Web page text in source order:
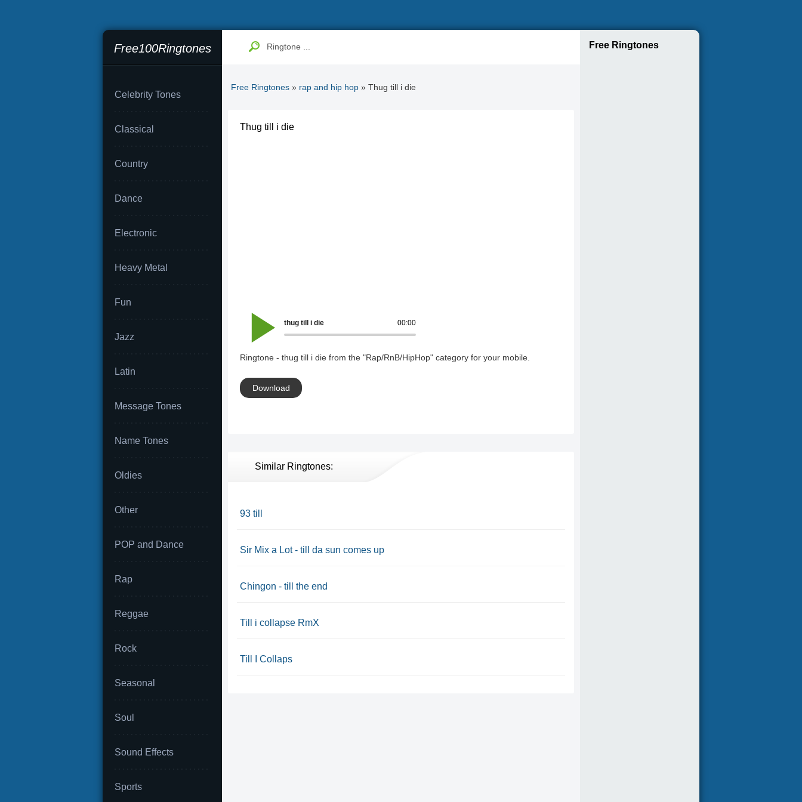
Free100Ringtones
Celebrity Tones
Classical
Country
Dance
Electronic
Heavy Metal
Fun
Jazz
Latin
Message Tones
Name Tones
Oldies
Other
POP and Dance
Rap
Reggae
Rock
Seasonal
Soul
Sound Effects
Sports
Free Ringtones » rap and hip hop » Thug till i die
Thug till i die
00:00
thug till i die
Ringtone - thug till i die from the "Rap/RnB/HipHop" category for your mobile.
Download
Similar Ringtones:
93 till
Sir Mix a Lot - till da sun comes up
Chingon - till the end
Till i collapse RmX
Till I Collaps
Free Ringtones